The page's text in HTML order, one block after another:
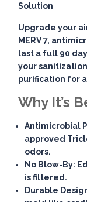
Solution
Upgrade your
MERV 7,
last a full 90
your
purification for
Why It’s
Antimicrobial
approved
odors.
No Blow-By:
is filtered.
Durable